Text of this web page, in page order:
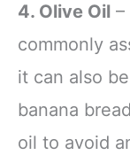
4. Olive Oil –
commonly
it can also
banana
oil to avoid